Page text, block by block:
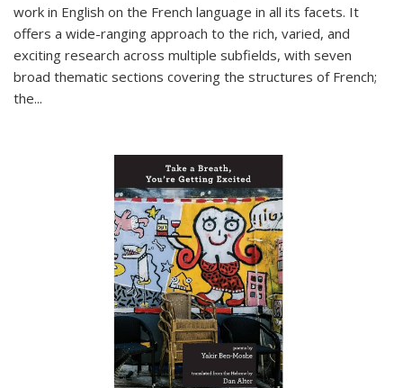
work in English on the French language in all its facets. It
offers a wide-ranging approach to the rich, varied, and
exciting research across multiple subfields, with seven
broad thematic sections covering the structures of French;
the...